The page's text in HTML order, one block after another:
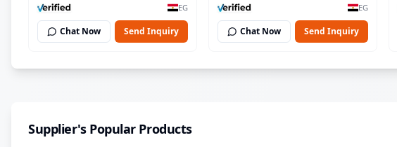
EG
Chat Now Send Inquiry
EG
Chat Now Send Inquiry
Supplier's Popular Products